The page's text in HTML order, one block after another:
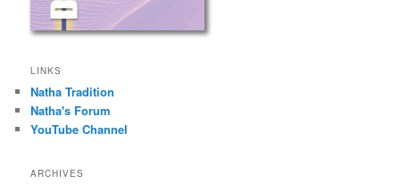
LINKS
Natha Tradition
Natha's Forum
YouTube Channel
ARCHIVES